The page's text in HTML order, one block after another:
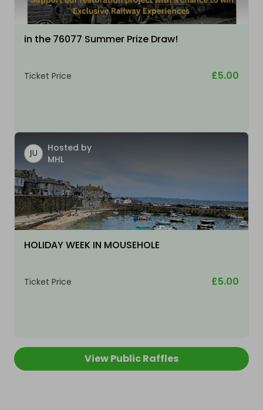
in the 76077 Summer Prize Draw!
Ticket Price £5.00
Hosted by
MHL
HOLIDAY WEEK IN MOUSEHOLE
Ticket Price £5.00
View Public Raffles